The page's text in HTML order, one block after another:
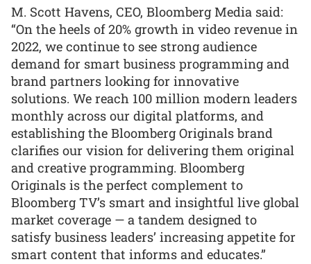
M. Scott Havens, CEO, Bloomberg Media said:
“On the heels of 20% growth in video revenue in
2022, we continue to see strong audience
demand for smart business programming and
brand partners looking for innovative
solutions. We reach 100 million modern leaders
monthly across our digital platforms, and
establishing the Bloomberg Originals brand
clarifies our vision for delivering them original
and creative programming. Bloomberg
Originals is the perfect complement to
Bloomberg TV’s smart and insightful live global
market coverage — a tandem designed to
satisfy business leaders’ increasing appetite for
smart content that informs and educates.”